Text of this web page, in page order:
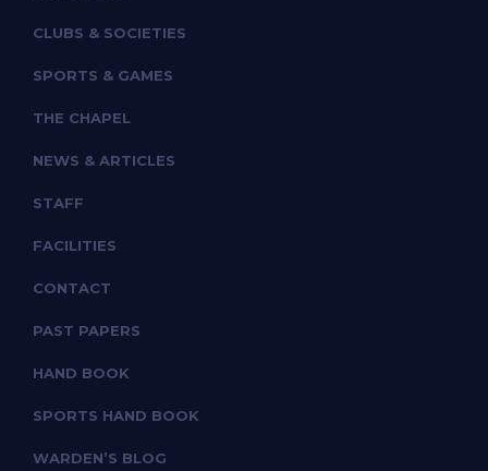
CLUBS & SOCIETIES
SPORTS & GAMES
THE CHAPEL
NEWS & ARTICLES
STAFF
FACILITIES
CONTACT
PAST PAPERS
HAND BOOK
SPORTS HAND BOOK
WARDEN’S BLOG